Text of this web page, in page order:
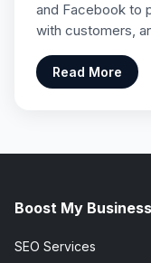
and Facebook to
with customers,
Read More
Boost My Business
SEO Services